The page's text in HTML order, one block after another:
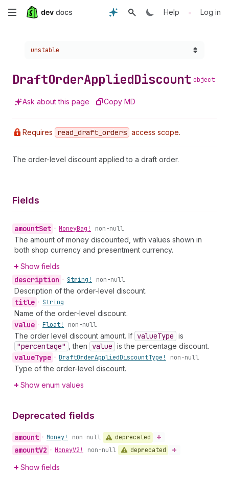
Skip
content
Help • Log in
Choose a version:
unstable
DraftOrderAppliedDiscount object
Ask about this page Copy MD
Requires read _draft _orders access scope.
The order-level discount applied to a draft order.
Fields
amountSet • MoneyBag! non-null
The amount of money discounted, with values shown in
both shop currency and presentment currency.
Show fields
description • String! non-null
Description of the order-level discount.
title • String
Name of the order-level discount.
value • Float! non-null
The order level discount amount. If valueType is
"percentage" , then value is the percentage discount.
valueType • DraftOrderAppliedDiscountType! non-null
Type of the order-level discount.
Show enum values
Deprecated fields
amount • Money! non-null deprecated
amountV2 • MoneyV2! non-null deprecated
Show fields